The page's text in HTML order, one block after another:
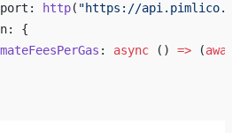
http( "https://
{
: async () => (